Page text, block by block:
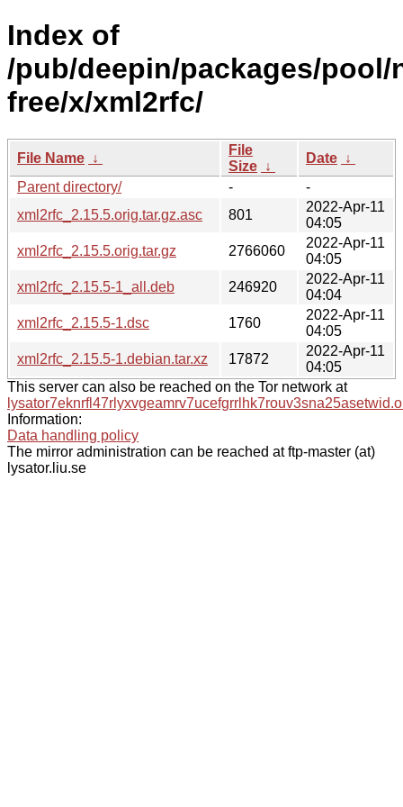
Index of
/pub/deepin/packages/pool/
free/x/xml2rfc/
File Name ↓
File
Size ↓
Date ↓
Parent directory/
-
-
xml2rfc_2.15.5.orig.tar.gz.asc
801
2022-Apr-11
04:05
xml2rfc_2.15.5.orig.tar.gz
2766060
2022-Apr-11
04:05
xml2rfc_2.15.5-1_all.deb
246920
2022-Apr-11
04:04
xml2rfc_2.15.5-1.dsc
1760
2022-Apr-11
04:05
xml2rfc_2.15.5-1.debian.tar.xz
17872
2022-Apr-11
04:05
This server can also be reached on the Tor network at
Information:
Data handling policy
The mirror administration can be reached at ftp-master (at)
lysator.liu.se